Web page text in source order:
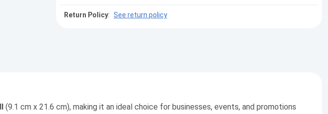
Return Policy: See return policy
(9.1 cm x 21.6 cm), making it an ideal choice for businesses, events, and promotions